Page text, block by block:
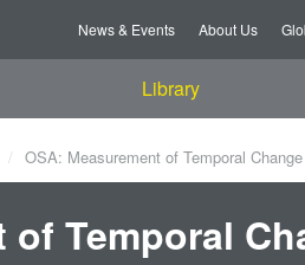
News & Events About Us
Library
OSA: Measurement of Temporal
of Temporal